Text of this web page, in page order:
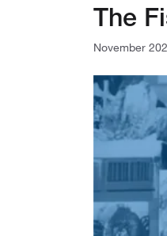
The
November